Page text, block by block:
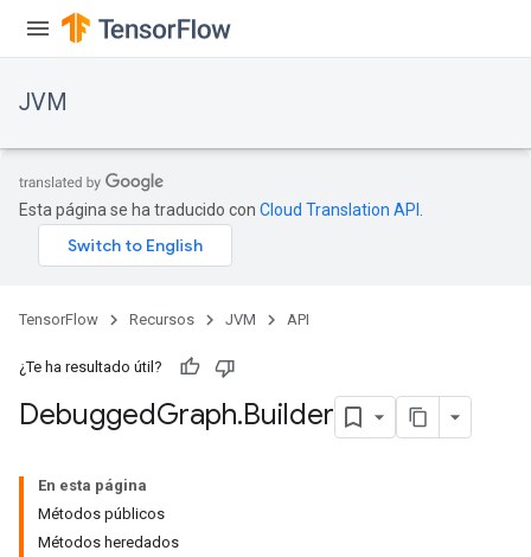
JVM
Esta página se ha traducido con Cloud Translation API
TensorFlow Recursos JVM API
¿Te ha resultado útil?
DebuggedGraph.Builder
En esta página
Métodos públicos
Métodos heredados